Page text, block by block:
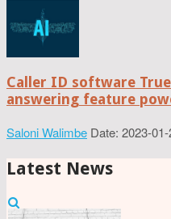
Caller ID software
answering feature
Saloni Walimbe Date: 2023-
Latest News